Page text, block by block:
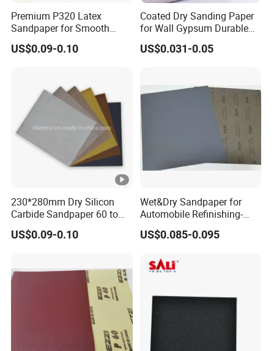
Premium P320 Latex
Sandpaper for Smooth
Finishing and Polishing
US$0.09-0.10
Coated Dry Sanding Paper
for Wall Gypsum Durable
for Decortion Industry
Sandpaper
US$0.031-0.05
230*280mm Dry Silicon
Carbide Sandpaper 60 to
10000 Grit for Furniture
Industries
US$0.09-0.10
Wet&Dry Sandpaper for
Automobile Refinishing-
Good Quality and Low Price
Abrasive Paper
US$0.085-0.095